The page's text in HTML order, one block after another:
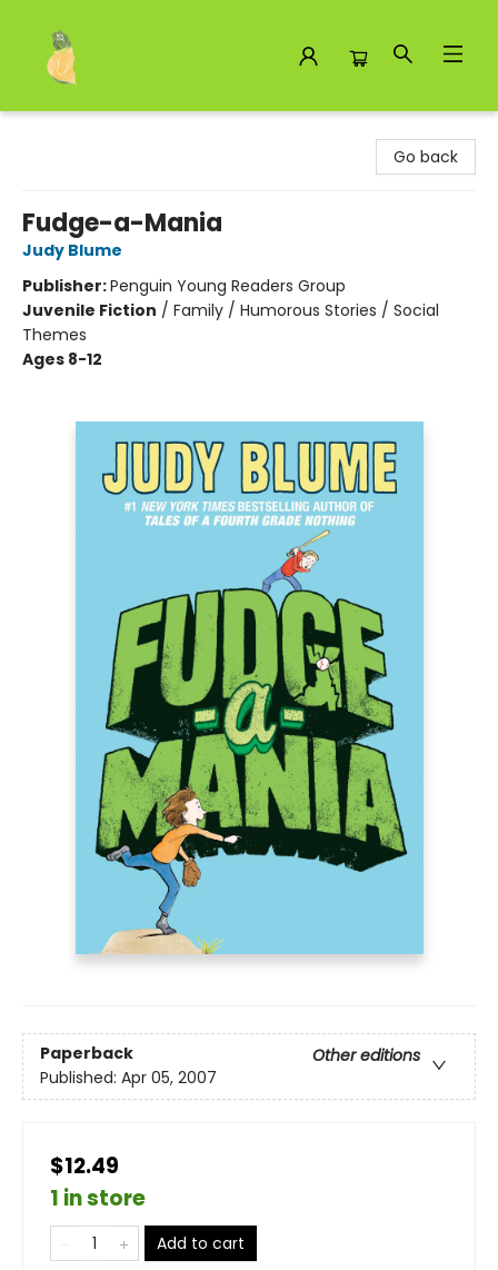
Go back
Fudge-a-Mania
Judy Blume
Publisher:Penguin Young Readers Group
Juvenile Fiction / Family / Humorous Stories / Social
Themes
Ages 8-12
Paperback
Other editions
Published: Apr 05, 2007
$12.49
1 in store
Add to cart